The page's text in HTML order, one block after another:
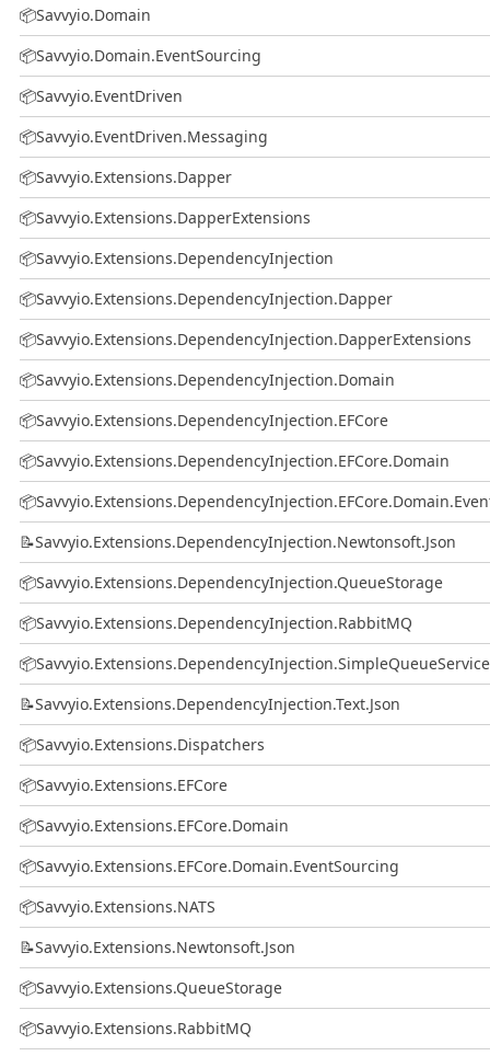
📦Savvyio.Domain
📦Savvyio.Domain.EventSourcing
📦Savvyio.EventDriven
📦Savvyio.EventDriven.Messaging
📦Savvyio.Extensions.Dapper
📦Savvyio.Extensions.DapperExtensions
📦Savvyio.Extensions.DependencyInjection
📦Savvyio.Extensions.DependencyInjection.Dapper
📦Savvyio.Extensions.DependencyInjection.DapperExtensions
📦Savvyio.Extensions.DependencyInjection.Domain
📦Savvyio.Extensions.DependencyInjection.EFCore
📦Savvyio.Extensions.DependencyInjection.EFCore.Domain
📦
📝Savvyio.Extensions.DependencyInjection.Newtonsoft.Json
📦Savvyio.Extensions.DependencyInjection.QueueStorage
📦Savvyio.Extensions.DependencyInjection.RabbitMQ
📦Savvyio.Extensions.DependencyInjection.SimpleQueueService
📝Savvyio.Extensions.DependencyInjection.Text.Json
📦Savvyio.Extensions.Dispatchers
📦Savvyio.Extensions.EFCore
📦Savvyio.Extensions.EFCore.Domain
📦Savvyio.Extensions.EFCore.Domain.EventSourcing
📦Savvyio.Extensions.NATS
📝Savvyio.Extensions.Newtonsoft.Json
📦Savvyio.Extensions.QueueStorage
📦Savvyio.Extensions.RabbitMQ